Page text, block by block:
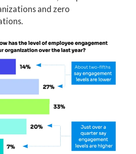
and zero